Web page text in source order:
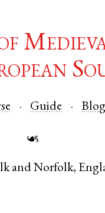
Guide Blog
☙
andNorfolk,